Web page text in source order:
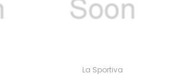
La Sportiva